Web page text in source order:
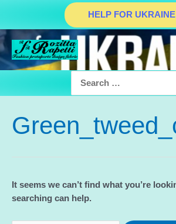
content
HELP FOR UKRAINE
for:
It seems we can’t find what you’re
searching can help.